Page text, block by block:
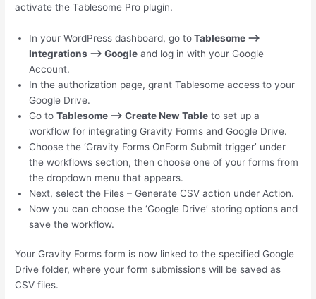
activate the Tablesome Pro plugin.
In your WordPress dashboard, go toTablesome –>
Integrations –> Google and log in with your Google
Account.
In the authorization page, grant Tablesome access to your
Google Drive.
Go toTablesome –> Create New Table to set up a
workflow for integrating Gravity Forms and Google Drive.
Choose the ‘Gravity Forms OnForm Submit trigger’ under
the workflows section, then choose one of your forms from
the dropdown menu that appears.
Next, select the Files – Generate CSV action under Action.
Now you can choose the ‘Google Drive’ storing options and
save the workflow.
Your Gravity Forms form is now linked to the specified Google
Drive folder, where your form submissions will be saved as
CSV files.